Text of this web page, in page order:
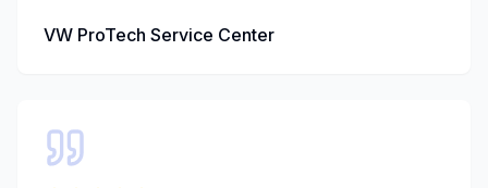
VW ProTech Service Center